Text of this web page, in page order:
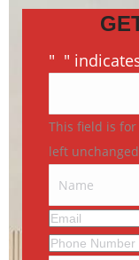
" "
This field is
left